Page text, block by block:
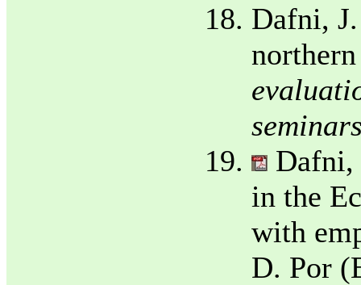
Dafni,
Dafni,
in the
with
D. Por